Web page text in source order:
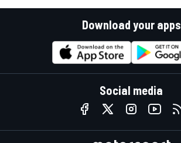
Download your apps
Social media